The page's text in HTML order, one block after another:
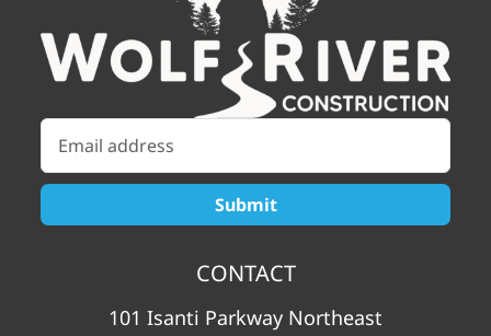
CONTACT
101 Isanti Parkway Northeast